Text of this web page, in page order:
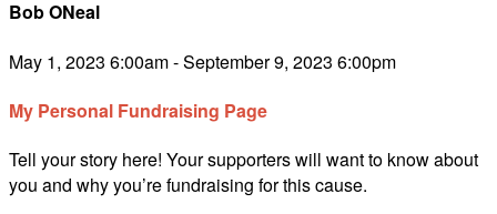
Bob ONeal
May 1, 2023 6:00am - September 9, 2023 6:00pm
My Personal Fundraising Page
Tell your story here! Your supporters will want to know about
you and why you’re fundraising for this cause.